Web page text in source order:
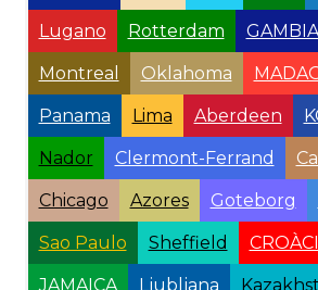
Lugano Rotterdam GAMBIA
Montreal Oklahoma
Panama Lima Aberdeen
Nador Clermont-Ferrand
Chicago Azores Goteborg
Sao Paulo Sheffield
JAMAICA Ljubljana